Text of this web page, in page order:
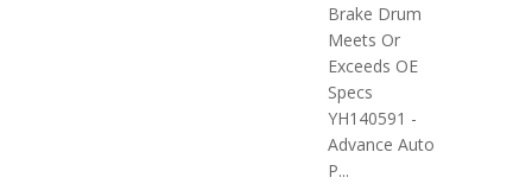
Brake Drum
Meets Or
Exceeds OE
Specs
YH140591 -
Advance Auto
P...